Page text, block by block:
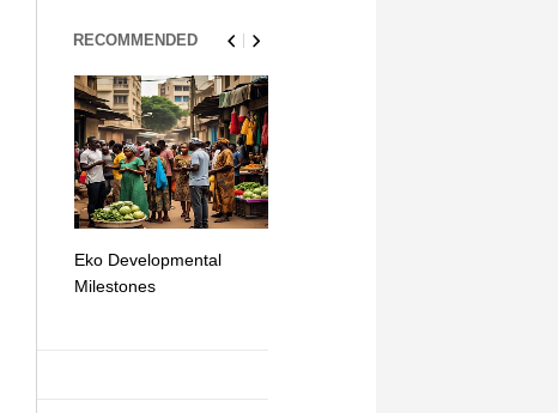
RECOMMENDED
Eko Developmental
Milestones